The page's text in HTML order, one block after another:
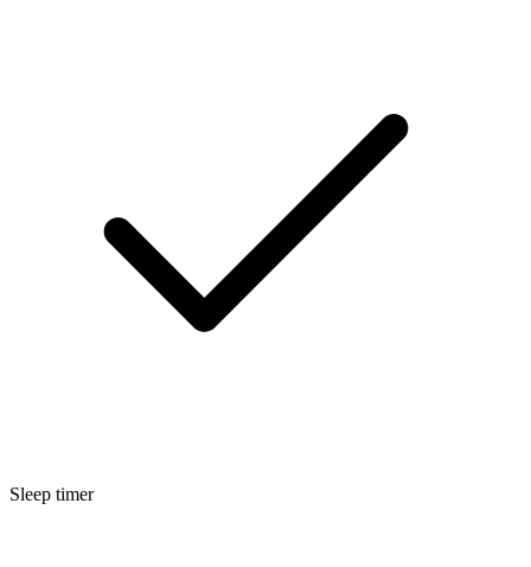
Sleep timer